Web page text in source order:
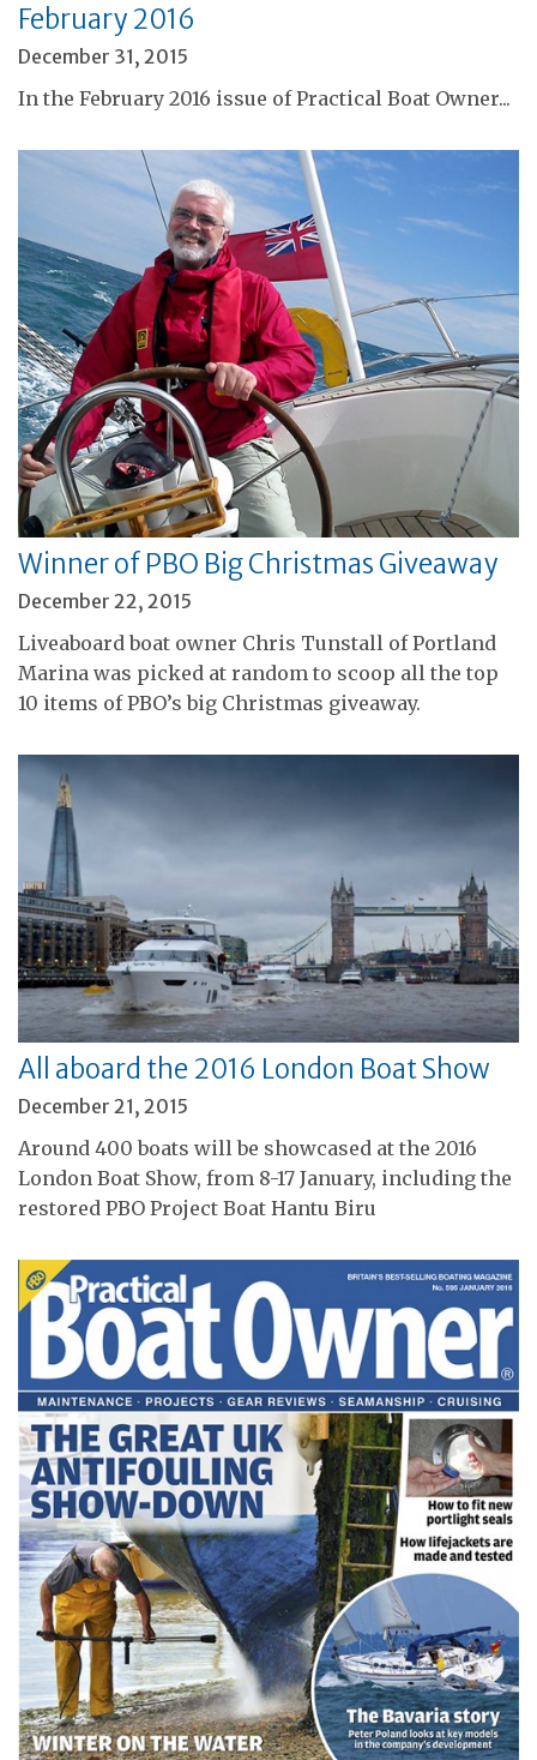
February 2016
December 31, 2015
In the February 2016 issue of Practical Boat Owner...
Winner of PBO Big Christmas Giveaway
December 22, 2015
Liveaboard boat owner Chris Tunstall of Portland
Marina was picked at random to scoop all the top
10 items of PBO’s big Christmas giveaway.
All aboard the 2016 London Boat Show
December 21, 2015
Around 400 boats will be showcased at the 2016
London Boat Show, from 8-17 January, including the
restored PBO Project Boat Hantu Biru